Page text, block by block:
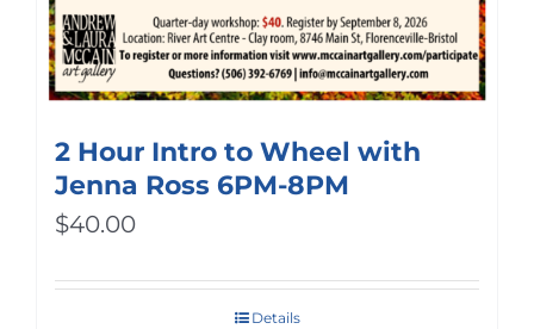
2 Hour Intro to Wheel with
Jenna Ross 6PM-8PM
$40.00
Details